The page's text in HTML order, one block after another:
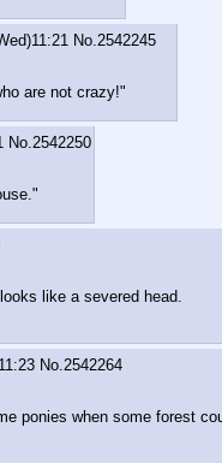
No. 2542245
are not crazy!"
No. 2542250
like a severed head.
No. 2542264
ponies when some forest